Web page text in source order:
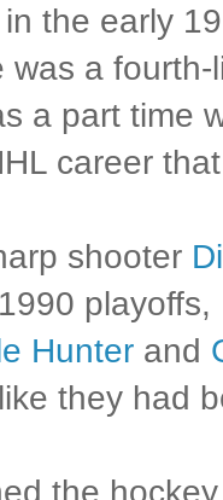
the early
was a
a part time
career
shooter
Hunter and
they had
the